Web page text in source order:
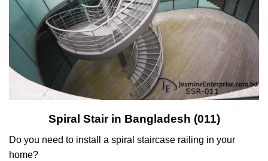
Spiral Stair in Bangladesh (011)
Do you need to install a spiral staircase railing in your
home?